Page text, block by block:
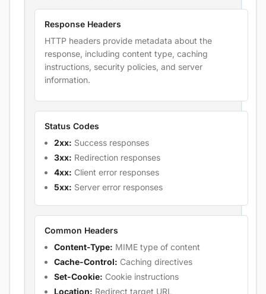
Response Headers
HTTP headers provide metadata about the
response, including content type, caching
instructions, security policies, and server
information.
Status Codes
2xx: Success responses
3xx: Redirection responses
4xx: Client error responses
5xx: Server error responses
Common Headers
Content-Type: MIME type of content
Cache-Control: Caching directives
Set-Cookie: Cookie instructions
Location: Redirect target URL